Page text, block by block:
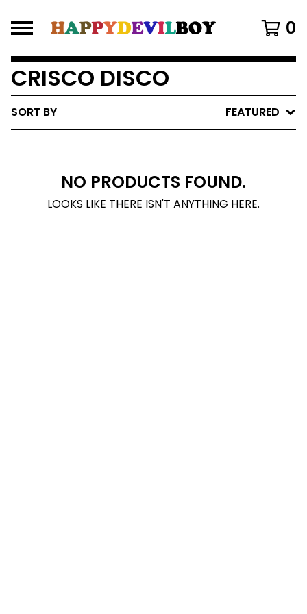
0
CRISCO DISCO
SORT BY FEATURED
NO PRODUCTS FOUND.
LOOKS LIKE THERE ISN'T ANYTHING HERE.